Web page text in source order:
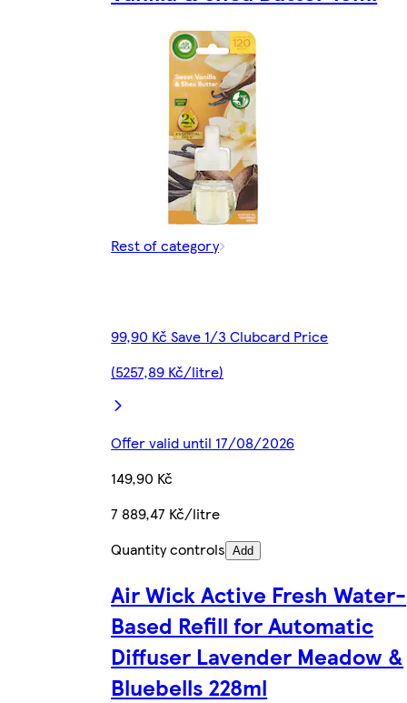
Rest of category
99,90 Kč Save 1/3 Clubcard Price
(5257,89 Kč/litre)
Offer valid until 17/08/2026
149,90 Kč
7 889,47 Kč/litre
Quantity controls Add
Air Wick Active Fresh Water-
Based Refill for Automatic
Diffuser Lavender Meadow &
Bluebells 228ml